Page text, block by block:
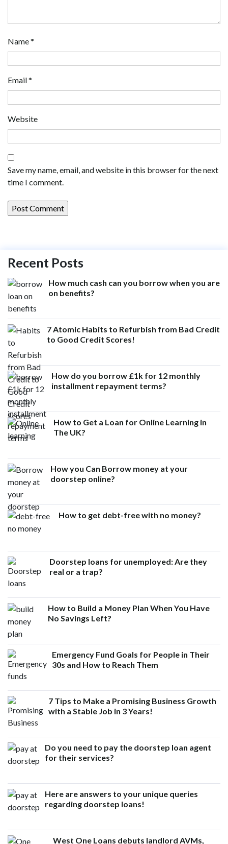
Name*
Email*
Website
Save my name, email, and website in this browser for the next
time I comment.
Recent Posts
How much cash can you borrow when you are
on benefits?
7 Atomic Habits to Refurbish from Bad Credit
to Good Credit Scores!
How do you borrow £1k for 12 monthly
installment repayment terms?
How to Get a Loan for Online Learning in
The UK?
How you Can Borrow money at your
doorstep online?
How to get debt-free with no money?
Doorstep loans for unemployed: Are they
real or a trap?
How to Build a Money Plan When You Have
No Savings Left?
Emergency Fund Goals for People in Their
30s and How to Reach Them
7 Tips to Make a Promising Business Growth
with a Stable Job in 3 Years!
Do you need to pay the doorstep loan agent
for their services?
Here are answers to your unique queries
regarding doorstep loans!
West One Loans debuts landlord AVMs,